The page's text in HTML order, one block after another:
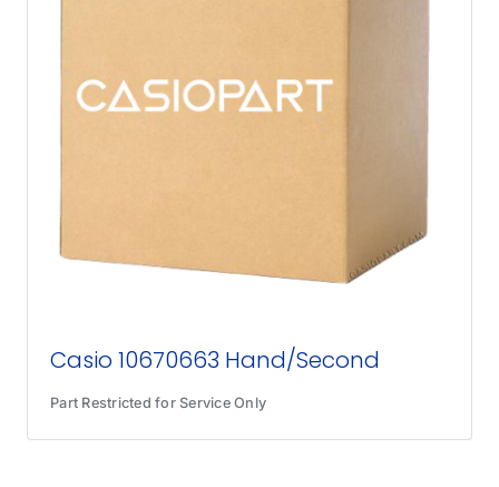
Casio 10670663 Hand/Second
Part Restricted for Service Only